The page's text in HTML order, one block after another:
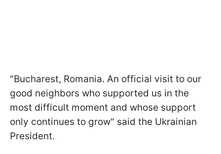
"Bucharest, Romania. An official visit to our
good neighbors who supported us in the
most difficult moment and whose support
only continues to grow" said the Ukrainian
President.